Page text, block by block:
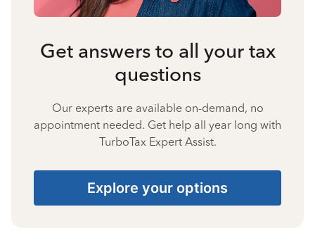
Get answers to all your tax
questions
Our experts are available on-demand, no
appointment needed. Get help all year long with
TurboTax Expert Assist.
Explore your options